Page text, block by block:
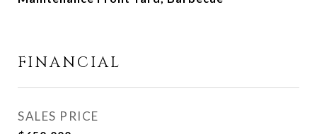
FINANCIAL
SALES PRICE